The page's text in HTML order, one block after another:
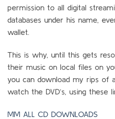
permission to all digital
databases under his name,
wallet.
This is why, until this gets
their music on local files on
you can download my rips of
watch the DVD’s, using these
MM ALL CD DOWNLOADS